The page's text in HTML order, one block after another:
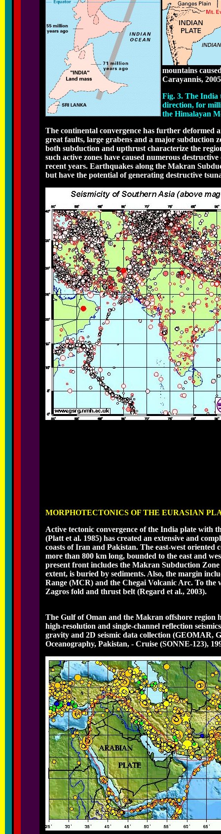
mountains
Carayannis,
Fig. 3. The India
direction, for
the Himalayan
The continental convergence has further deformed
great faults, large grabens and a major subduction
both subduction and upthrust characterize the
such active zones have caused numerous
recent years. Earthquakes along the Makran
but have the potential of generating destructive
MORPHOTECTONICS OF THE EURASIAN
Active tectonic convergence of the India plate with
(Platt et al. 1985) has created an extensive and
coasts of Iran and Pakistan. The east-west oriented
more than 800 km long, bounded to the east and
present front includes the Makran Subduction
extent, is buried by sediments. Also, the margin
Range (MCR) and the Chegai Volcanic Arc. To the
Zagros fold and thrust belt (Regard et al., 2003).
The Gulf of Oman and the Makran offshore region
high-resolution and single-channel reflection
gravity and 2D seismic data collection (GEOMAR,
Oceanography, Pakistan, - Cruise (SONNE-123),